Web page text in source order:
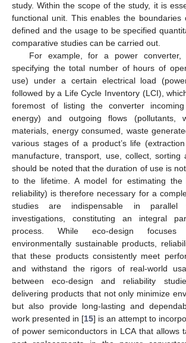
study. Within the scope of the study, it is
functional unit. This enables the
defined and the usage to be specified
comparative studies can be carried out.
For example, for a power converter,
specifying the total number of hours of
use) under a certain electrical load
followed by a Life Cycle Inventory (LCI),
foremost of listing the converter incoming
energy) and outgoing flows (pollutants,
materials, energy consumed, waste
various stages of a product’s life
manufacture, transport, use, collect, sorting
should be noted that the duration of use is
to the lifetime. A model for estimating the
reliability) is therefore necessary for a
studies are indispensable in parallel
investigations, constituting an integral
process. While eco-design focuses
environmentally sustainable products,
that these products consistently meet
and withstand the rigors of real-world
between eco-design and reliability
delivering products that not only minimize
but also provide long-lasting and
work presented in [15] is an attempt to
of power semiconductors in LCA that allows